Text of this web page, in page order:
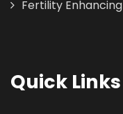
Fertility
Quick Links